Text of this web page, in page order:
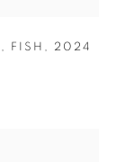
, FISH , 2024